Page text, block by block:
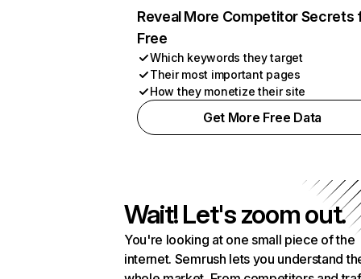
Reveal More Competitor Secrets
Free
Which keywords they target
Their most important pages
How they monetize their site
Get More Free Data
Wait! Let's zoom out.
You're looking at one small piece of the
internet. Semrush lets you understand